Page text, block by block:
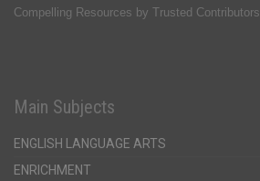
Compelling Resources by Trusted Contributors.
Main Subjects
ENGLISH LANGUAGE ARTS
ENRICHMENT